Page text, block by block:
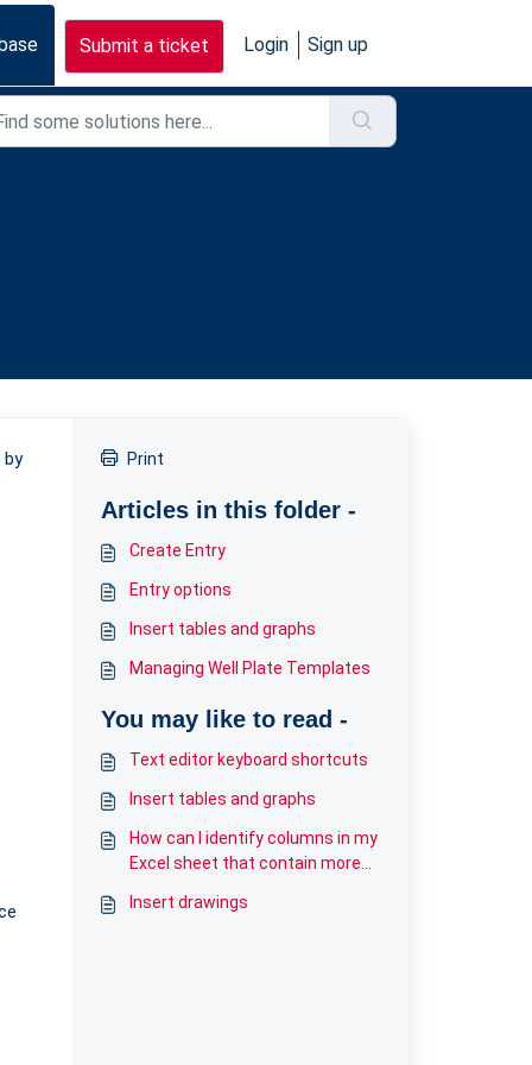
Submit a ticket Login Sign up
Print
Articles in this folder -
Create Entry
Entry options
Insert tables and graphs
Managing Well Plate Templates
You may like to read -
Text editor keyboard shortcuts
Insert tables and graphs
How can I identify columns in my
Excel sheet that contain more
Insert drawings